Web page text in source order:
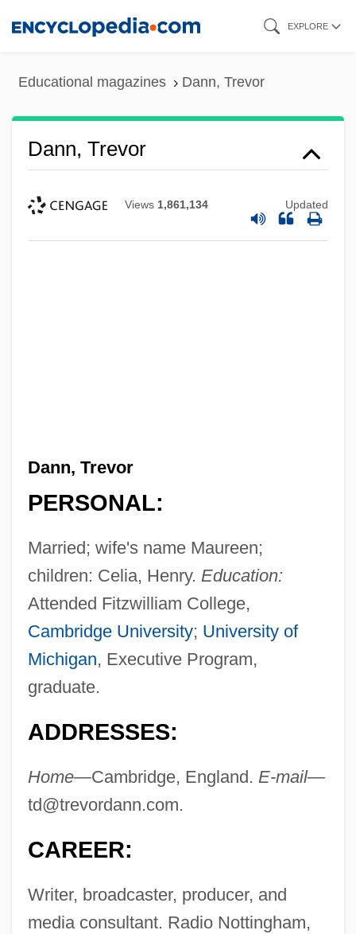
EXPLORE
Educational magazines Dann, Trevor
Dann, Trevor
Views 1,861,134 Updated
Dann, Trevor
PERSONAL:
Married; wife's name Maureen;
children: Celia, Henry. Education:
Attended Fitzwilliam College,
Cambridge University; University of
Michigan, Executive Program,
graduate.
ADDRESSES:
Home—Cambridge, England. E-mail—
td@trevordann.com.
CAREER:
Writer, broadcaster, producer, and
media consultant. Radio Nottingham,